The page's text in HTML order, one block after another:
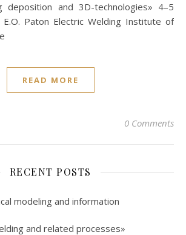
deposition and 3D-technologies» 4–5
E.O. Paton Electric Welding Institute of
READ MORE
0 Comments
RECENT POSTS
modeling and information
and related processes»